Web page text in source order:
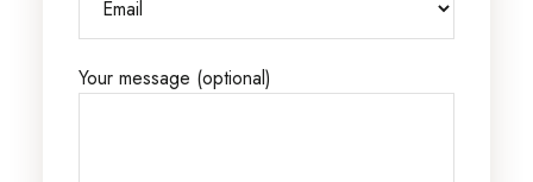
Your message (optional)